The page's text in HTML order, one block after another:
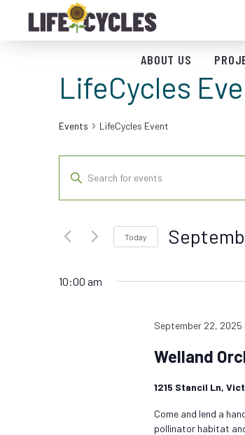
ABOUT US
LifeCycles
Events LifeCycles Event
Events
Search
and
Navigation
Enter
Keyword.
Search
Events
Today
10:00 am
September 22, 2025
Welland
1215 Stancil Ln,
Come and lend a
pollinator habitat